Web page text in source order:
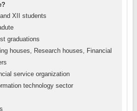
XII students
graduations
houses, Research houses, Financial
service organization
technology sector